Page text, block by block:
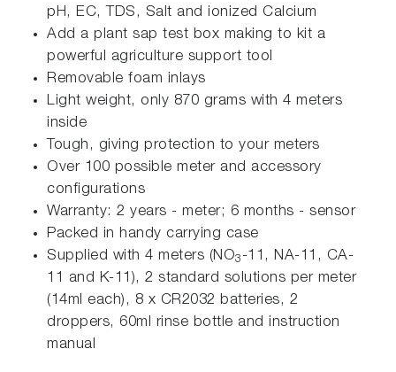
pH, EC, TDS, Salt and ionized Calcium
Add a plant sap test box making to kit a
powerful agriculture support tool
Removable foam inlays
Light weight, only 870 grams with 4 meters
inside
Tough, giving protection to your meters
Over 100 possible meter and accessory
configurations
Warranty: 2 years - meter; 6 months - sensor
Packed in handy carrying case
Supplied with 4 meters (NO3 -11, NA-11, CA-
11 and K-11), 2 standard solutions per meter
(14ml each), 8 x CR2032 batteries, 2
droppers, 60ml rinse bottle and instruction
manual